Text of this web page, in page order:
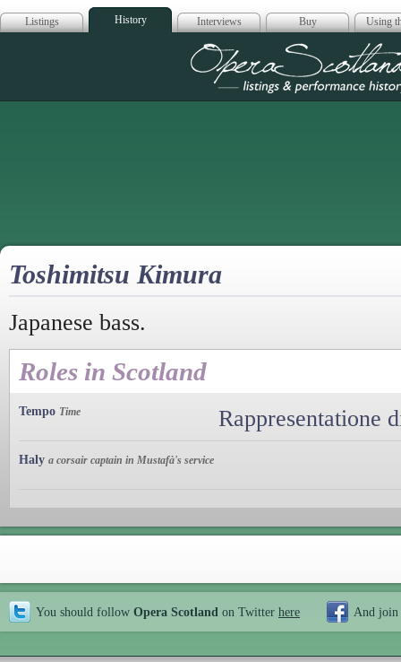
Listings History Interviews Buy Using
Opera
Toshimitsu Kimura
Japanese bass.
Roles in Scotland
Tempo Time Rappresentatione
Haly a corsair captain in Mustafà's service
You should follow Opera Scotland on Twitter here And join